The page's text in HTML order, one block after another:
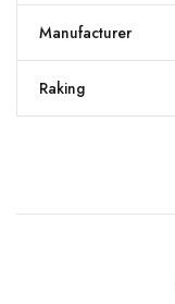
Manufacturer
Raking